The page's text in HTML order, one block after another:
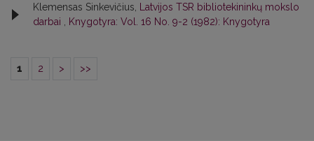
Klemensas Sinkevičius, Latvijos TSR bibliotekininkų mokslo
darbai , Knygotyra: Vol. 16 No. 9-2 (1982): Knygotyra
1 2 > >>